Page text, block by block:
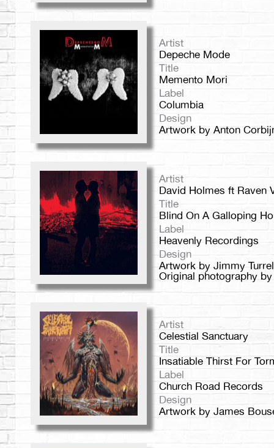
Artist
Depeche Mode
Title
Memento Mori
Label
Columbia
Design
Artwork by Anton
Artist
David Holmes ft Raven
Title
Blind On A Galloping
Label
Heavenly Recordings
Design
Artwork by Jimmy
Original photography
Artist
Celestial Sanctuary
Title
Insatiable Thirst For
Label
Church Road Records
Design
Artwork by James